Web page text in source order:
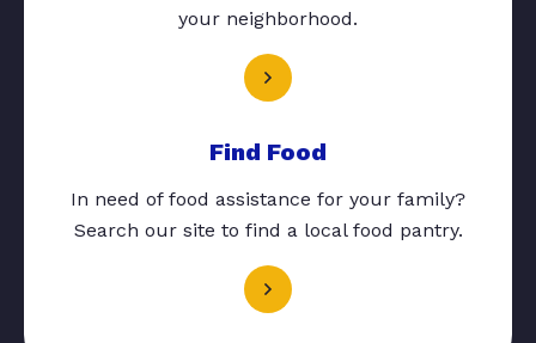
your neighborhood.
Find Food
In need of food assistance for your family?
Search our site to find a local food pantry.